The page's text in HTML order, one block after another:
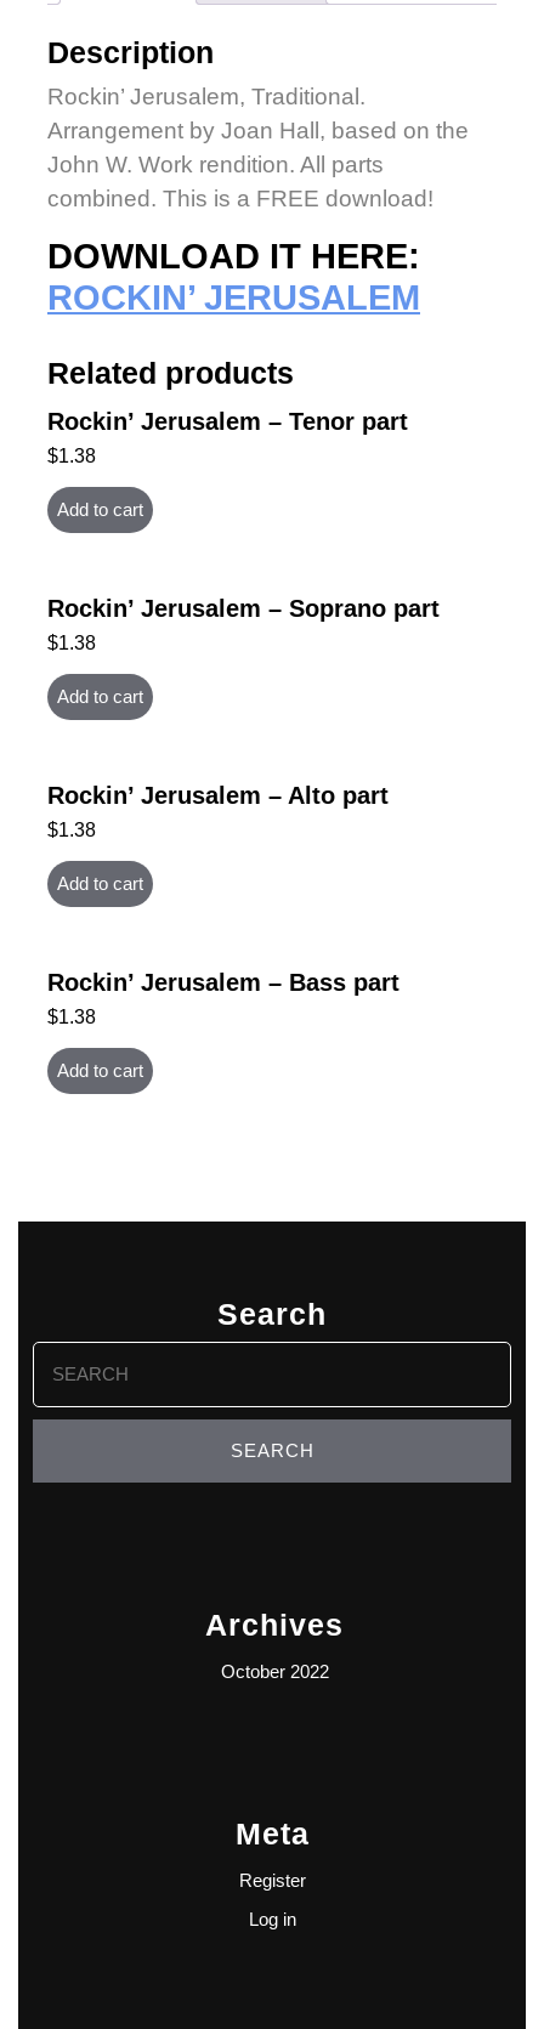
Description
Rockin’ Jerusalem, Traditional.
Arrangement by Joan Hall, based on the
John W. Work rendition. All parts
combined. This is a FREE download!
DOWNLOAD IT HERE:
ROCKIN’ JERUSALEM
Related products
Rockin’ Jerusalem – Tenor part
$1.38
Add to cart
Rockin’ Jerusalem – Soprano part
$1.38
Add to cart
Rockin’ Jerusalem – Alto part
$1.38
Add to cart
Rockin’ Jerusalem – Bass part
$1.38
Add to cart
Search
Search
for:
Archives
October 2022
Meta
Register
Log in